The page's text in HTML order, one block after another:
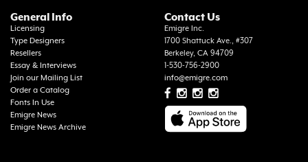
General Info
Licensing
Type Designers
Resellers
Essay & Interviews
Join our Mailing List
Order a Catalog
Fonts In Use
Emigre News
Emigre News Archive
Contact Us
Emigre Inc.
1700 Shattuck Ave., #307
Berkeley, CA 94709
1-530-756-2900
info@emigre.com